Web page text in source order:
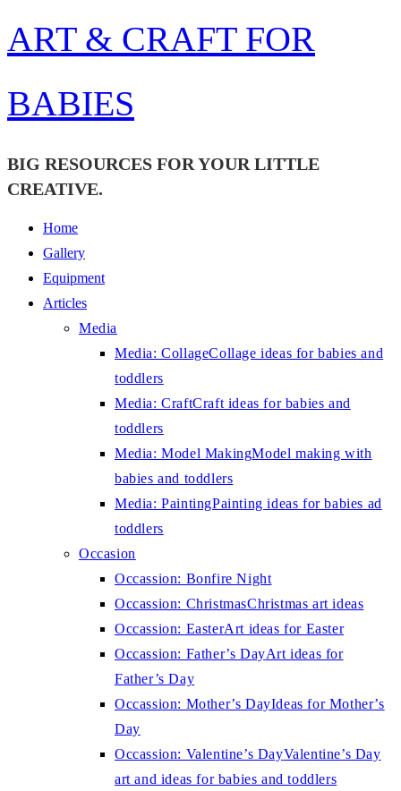
to
ART & CRAFT FOR
BABIES
BIG RESOURCES FOR YOUR LITTLE
CREATIVE.
Home
Gallery
Equipment
Articles
Media
Media: CollageCollage ideas for babies and
toddlers
Media: CraftCraft ideas for babies and
toddlers
Media: Model MakingModel making with
babies and toddlers
Media: PaintingPainting ideas for babies ad
toddlers
Occasion
Occassion: Bonfire Night
Occassion: ChristmasChristmas art ideas
Occassion: EasterArt ideas for Easter
Occassion: Father’s DayArt ideas for
Father’s Day
Occassion: Mother’s DayIdeas for Mother’s
Day
Occassion: Valentine’s DayValentine’s Day
art and ideas for babies and toddlers